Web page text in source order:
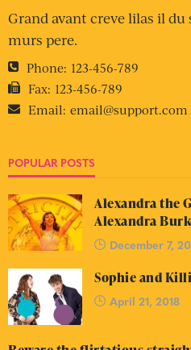
Grand avant creve lilas il
murs pere.
Phone: 123-456-789
Fax: 123-456-789
Email: email@support.com
POPULAR POSTS
Alexandra the
Alexandra
December 7,
Sophie and
April 21, 2018